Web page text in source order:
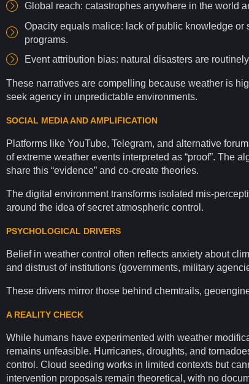
Global reach: catastrophes anywhere in the world
Opacity equals malice: lack of public knowledge or
programs.
Event attribution bias: natural disasters are
These narratives are compelling because weather is
seek agency in unpredictable environments.
SOCIAL MEDIA AND AMPLIFICATION
Platforms like YouTube, Telegram, and alternative
ofextreme weather events interpreted as “proof”. The
share this “evidence” and co-create theories.
The digital environmenttransforms isolated mis-
around the idea of secret atmospheric control.
PSYCHOLOGICAL DRIVERS
Belief in weather control often reflects anxiety about
and distrust of institutions (governments, military
These drivers mirror those behind chemtrails,
A REALITY CHECK
While humans have experimented with weather
remains unfeasible. Hurricanes, droughts, and
control. Cloud seeding works in limited contexts but
intervention proposals remain theoretical, with no